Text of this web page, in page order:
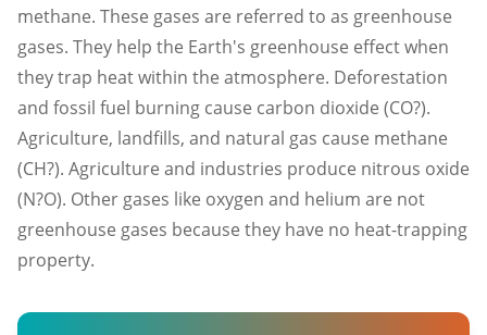
methane. These gases are referred to as greenhouse
gases. They help the Earth's greenhouse effect when
they trap heat within the atmosphere. Deforestation
and fossil fuel burning cause carbon dioxide (CO?).
Agriculture, landfills, and natural gas cause methane
(CH?). Agriculture and industries produce nitrous oxide
(N?O). Other gases like oxygen and helium are not
greenhouse gases because they have no heat-trapping
property.